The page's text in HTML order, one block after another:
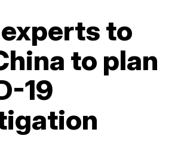
to
to plan
19